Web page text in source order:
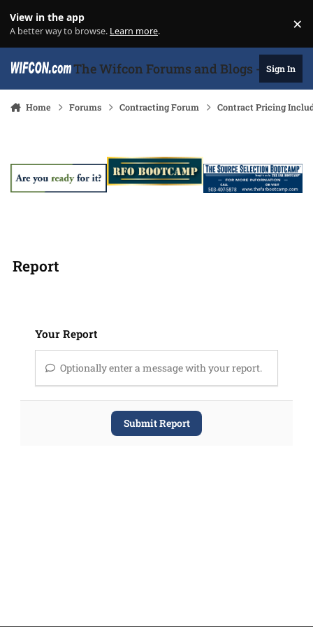
View in the app
A better way to browse. Learn more. ×
The Wifcon Forums and Blogs - 27Sign In
Home Forums Contracting Forum Contract Pricing
Report
Your Report
Optionally enter a message with your report.
Submit Report